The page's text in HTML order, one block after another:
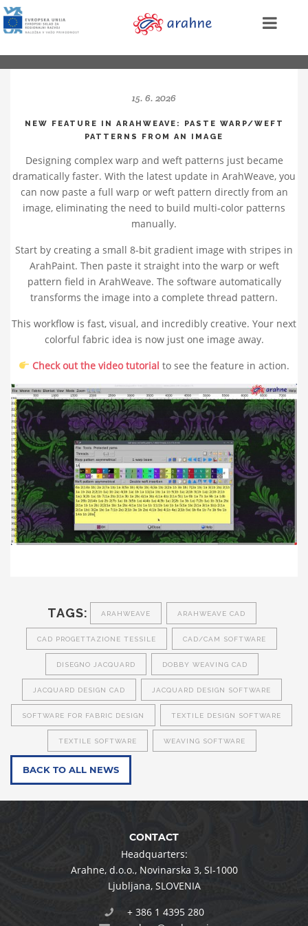
15. 6. 2026
NEW FEATURE IN ARAHWEAVE: PASTE WARP/WEFT
PATTERNS FROM AN IMAGE
Designing complex warp and weft patterns just became
dramatically faster. With the latest update in ArahWeave, you
can now paste a full warp or weft pattern directly from an
image, eliminating the need to build multi‑color patterns
manually.
Start by creating a small 8‑bit gradient image with stripes in
ArahPaint. Then paste it straight into the warp or weft
pattern field in ArahWeave. The software automatically
transforms the image into a complete thread pattern.
This workflow is fast, visual, and incredibly creative. Your next
colorful fabric idea is now just one image away.
Check out the video tutorial to see the feature in action.
TAGS: ARAHWEAVE ARAHWEAVE CAD
CAD PROGETTAZIONE TESSILE CAD/CAM SOFTWARE
DISEGNO JACQUARD DOBBY WEAVING CAD
JACQUARD DESIGN CAD JACQUARD DESIGN SOFTWARE
SOFTWARE FOR FABRIC DESIGN TEXTILE DESIGN SOFTWARE
TEXTILE SOFTWARE WEAVING SOFTWARE
BACK TO ALL NEWS
CONTACT
Headquarters:
Arahne, d.o.o.,Novinarska 3,SI-1000
Ljubljana,SLOVENIA
+ 386 1 4395 280